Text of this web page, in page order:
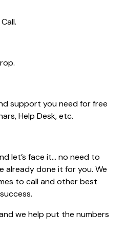
support you need for free
Help Desk, etc.
let’s face it… no need to
already done it for you. We
to call and other best
we help put the numbers